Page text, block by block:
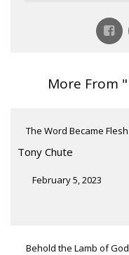
More From "
The Word Became Flesh
Tony Chute
February 5, 2023
Behold the Lamb of God